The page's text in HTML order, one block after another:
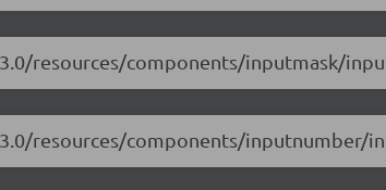
resources/components/inputmask/
resources/components/inputnumber/